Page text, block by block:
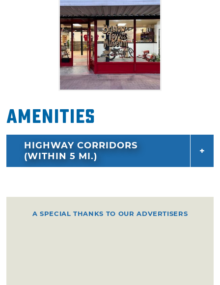
miss this one-of-a-kind stop on America's
most famous highway.
Amenities
HIGHWAY CORRIDORS
(WITHIN 5 MI.)
A SPECIAL THANKS TO OUR ADVERTISERS